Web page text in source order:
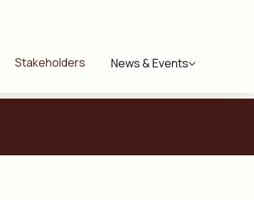
Stakeholders News & Events